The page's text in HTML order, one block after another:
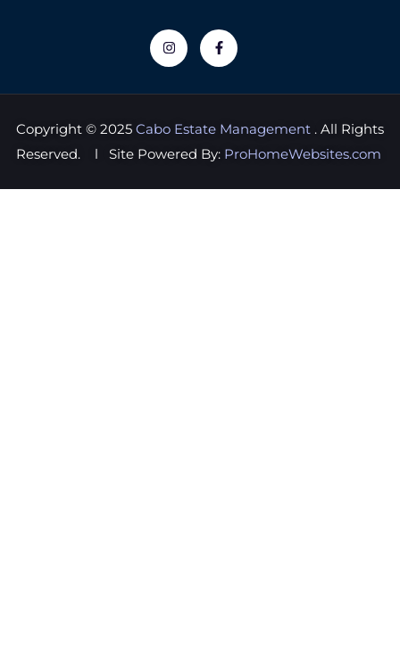
Copyright © 2025 Cabo Estate Management . All Rights
Reserved. l Site Powered By: ProHomeWebsites.com